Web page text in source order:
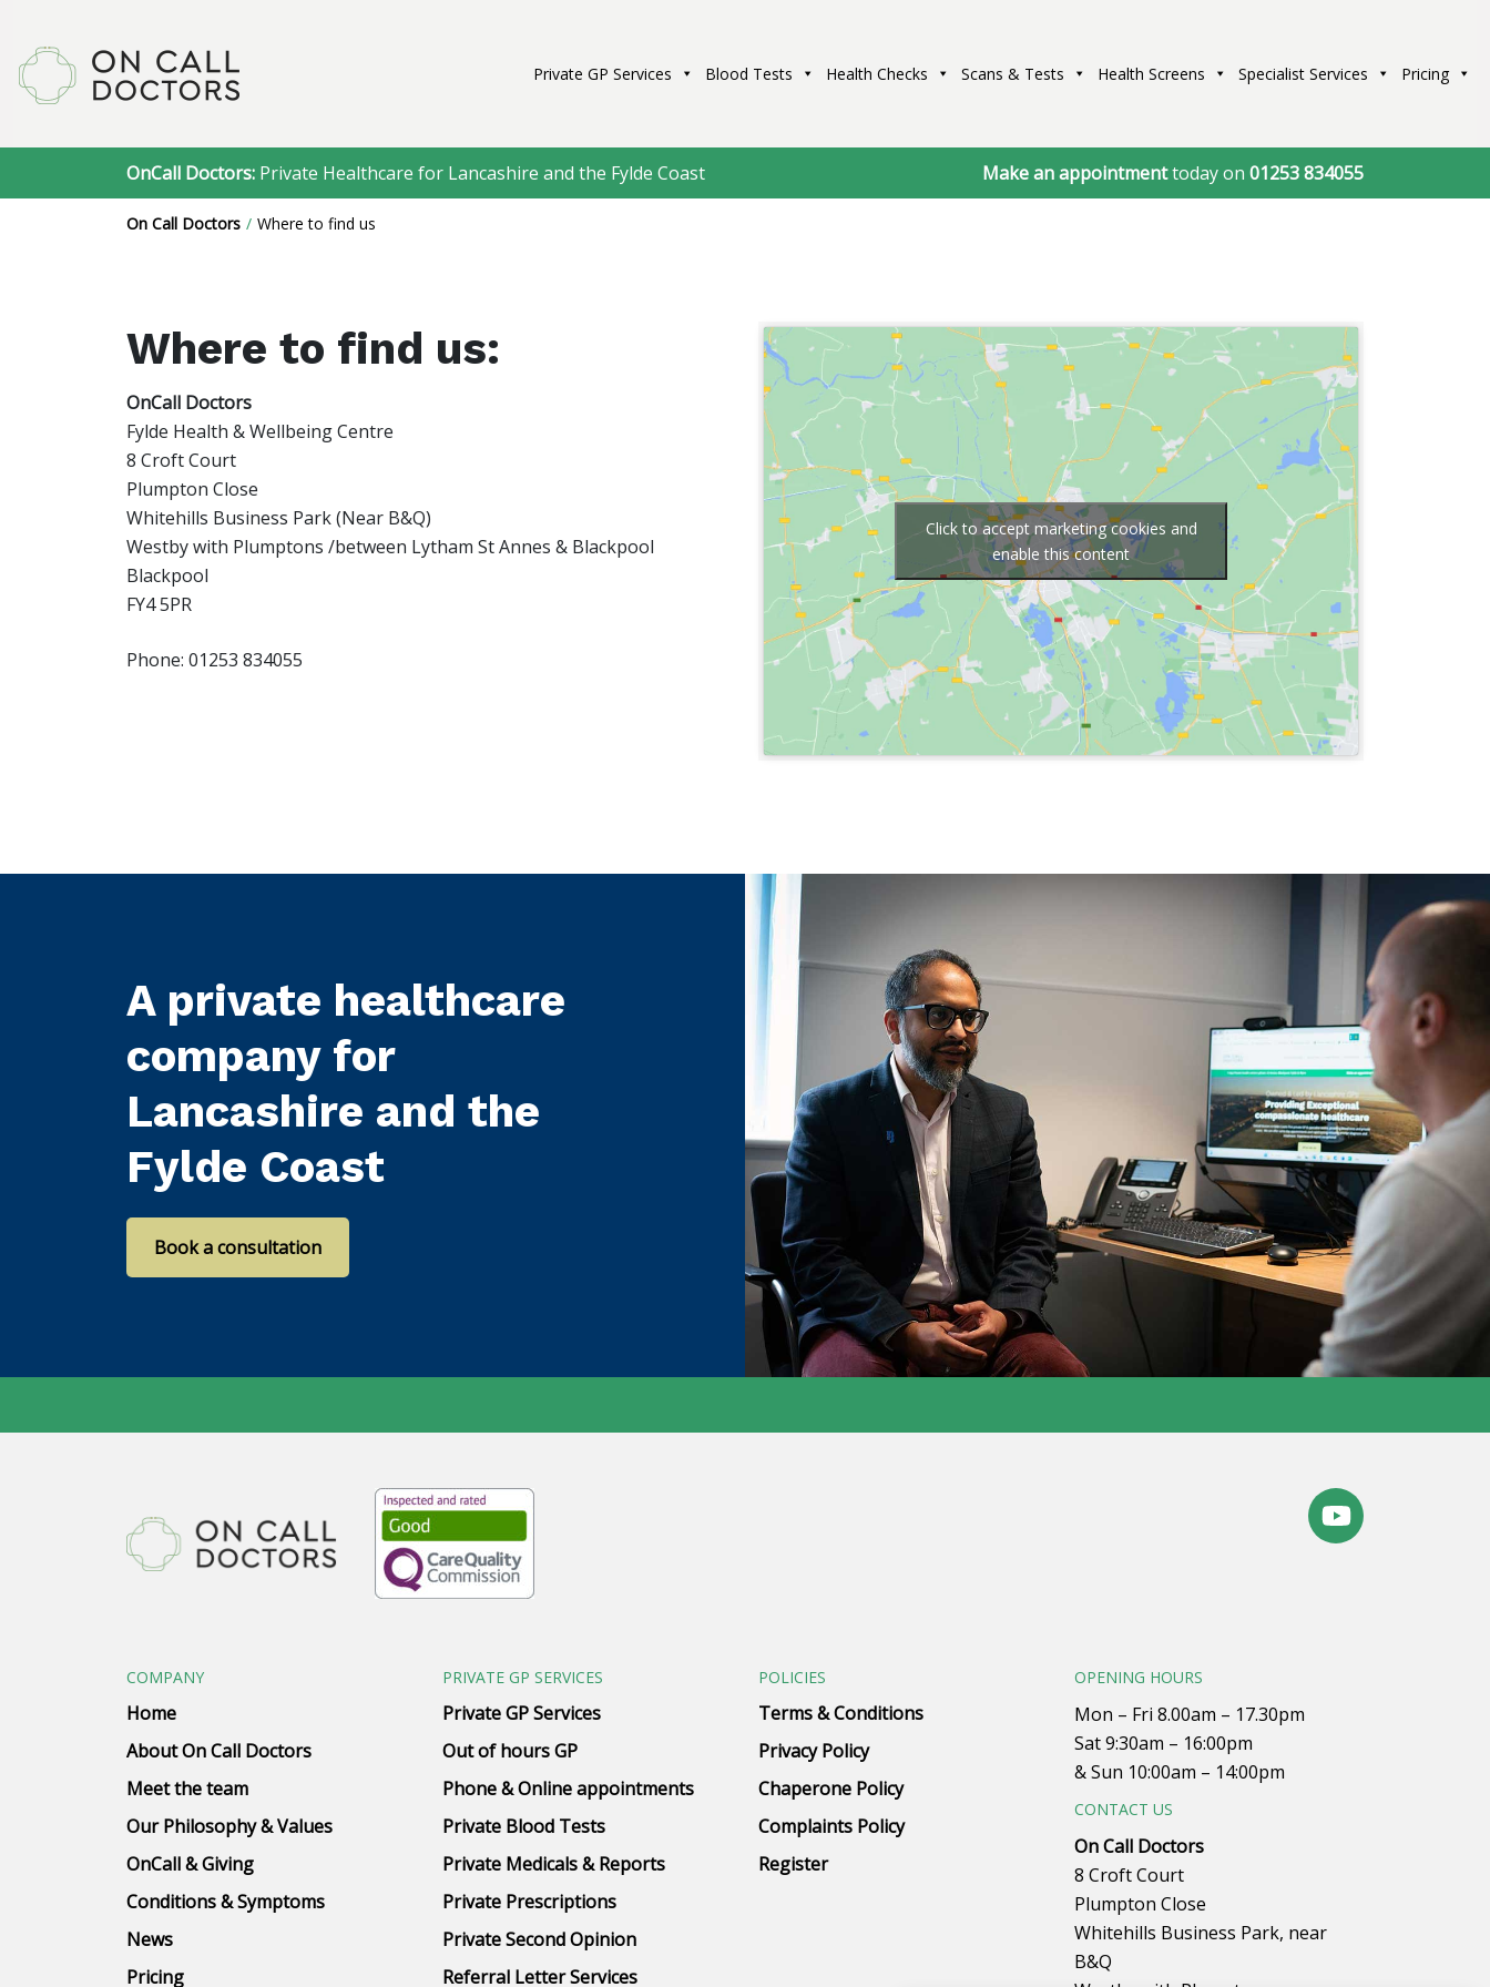
Private GP Services Blood Tests Health Checks Scans & Tests Health Screens Specialist Services Pricing
OnCall Doctors: Private Healthcare for Lancashire and the Fylde Coast Make an appointmenttoday on 01253 834055
On Call Doctors Where to find us
Where to find us:
OnCall Doctors
Fylde Health & Wellbeing Centre
8 Croft Court
Plumpton Close
Whitehills Business Park (Near B&Q)
Westby with Plumptons /between Lytham St Annes & Blackpool
Blackpool
FY4 5PR
Phone: 01253 834055
Click to accept marketing cookies and
enable this content
A private healthcare
company for
Lancashire and the
Fylde Coast
Book a consultation
COMPANY
Home
About On Call Doctors
Meet the team
Our Philosophy & Values
OnCall & Giving
Conditions & Symptoms
News
Pricing
PRIVATE GP SERVICES
Private GP Services
Out of hours GP
Phone & Online appointments
Private Blood Tests
Private Medicals & Reports
Private Prescriptions
Private Second Opinion
Referral Letter Services
POLICIES
Terms & Conditions
Privacy Policy
Chaperone Policy
Complaints Policy
Register
OPENING HOURS
Mon – Fri 8.00am – 17.30pm
Sat 9:30am – 16:00pm
& Sun 10:00am – 14:00pm
CONTACT US
On Call Doctors
8 Croft Court
Plumpton Close
Whitehills Business Park, near
B&Q